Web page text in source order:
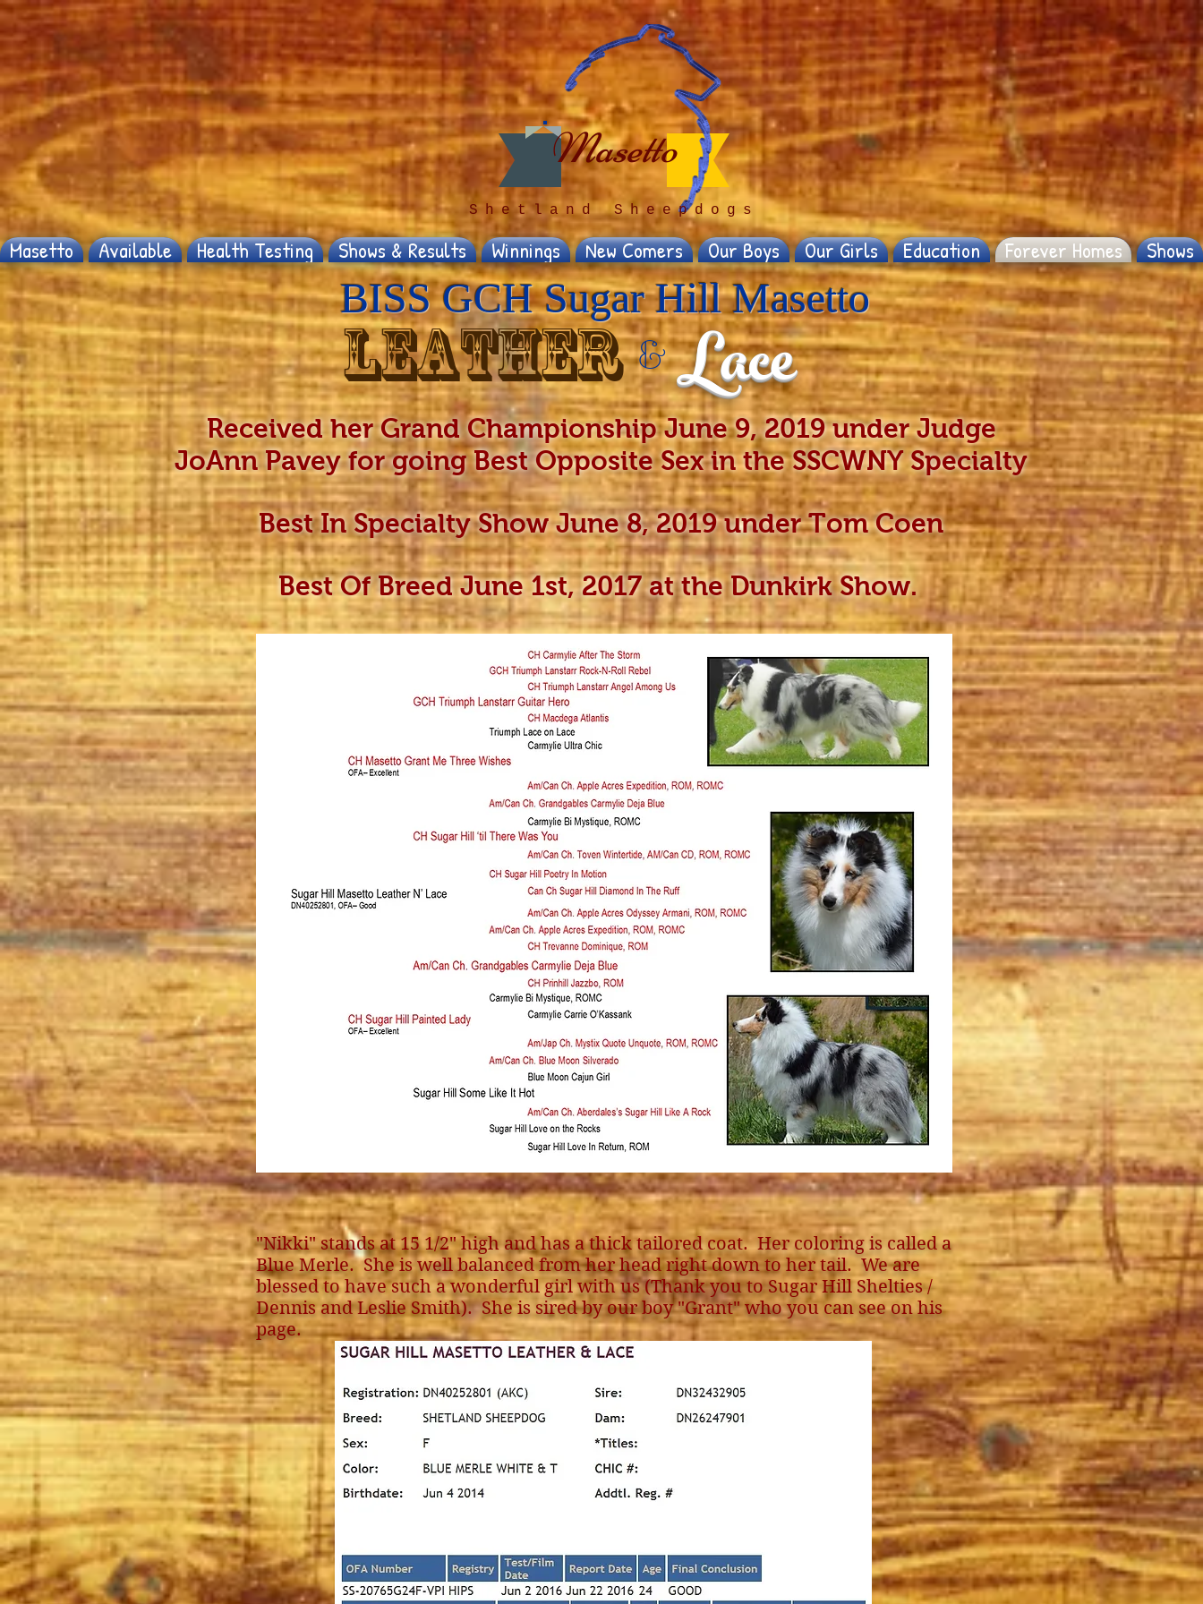
Masetto
Shetland Sheepdogs
Masetto Available Health Testing Shows & Results Winnings New Comers Our Boys Our Girls Education Forever Homes Shows
BISS GCH Sugar Hill Masetto
Leather & Lace
Received her Grand Championship June 9, 2019 under Judge
JoAnn Pavey for going Best Opposite Sex in the SSCWNY Specialty
Best In Specialty Show June 8, 2019 under Tom Coen
Best Of Breed June 1st, 2017 at the Dunkirk Show.
"Nikki" stands at 15 1/2" high and has a thick tailored coat. Her coloring is called a
Blue Merle. She is well balanced from her head right down to her tail. We are
blessed to have such a wonderful girl with us (Thank you to Sugar Hill Shelties /
Dennis and Leslie Smith). She is sired by our boy "Grant" who you can see on his
page.